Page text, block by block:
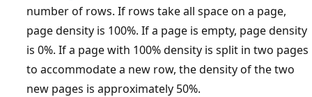
number of rows. If rows take all space on a page,
page density is 100%. If a page is empty, page density
is 0%. If a page with 100% density is split in two pages
to accommodate a new row, the density of the two
new pages is approximately 50%.